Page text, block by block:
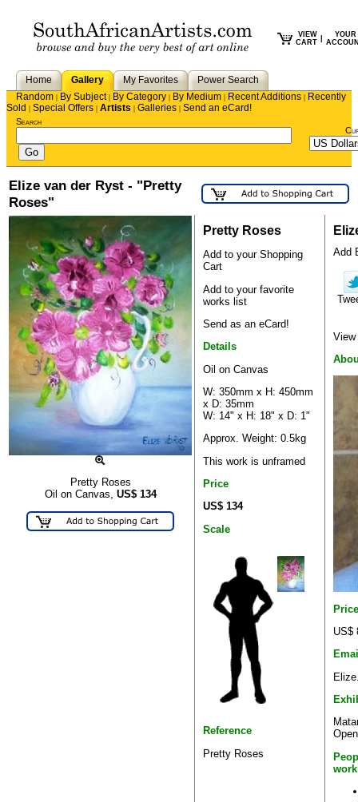
VIEW
CART
YOUR
Home Gallery My Favorites
Power Search
Random | By Subject| By Category | By Medium | Recent Additions | Recently
Sold | Special Offers | Artists | Galleries | Send an eCard!
Search
Elize van der Ryst - "Pretty
Roses"
Pretty Roses
Oil on Canvas, US$ 134
Pretty Roses
Add to your Shopping
Cart
Add to your favorite
works list
Send as an eCard!
Details
Oil on Canvas
W: 350mm x H: 450mm
x D: 35mm
W: 14" x H: 18" x D: 1"
Approx. Weight: 0.5kg
This work is unframed
Price
US$ 134
Scale
Reference
Pretty Roses
Add
US$